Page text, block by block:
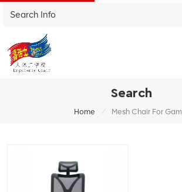
Search
Home / Mesh Chair For